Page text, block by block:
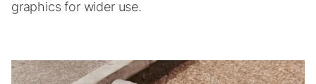
graphics for wider use.